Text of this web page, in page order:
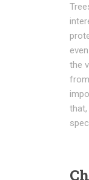
the